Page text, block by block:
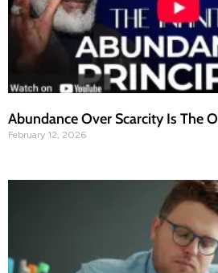
Abundance Over Scarcity Is The
February 12, 2026